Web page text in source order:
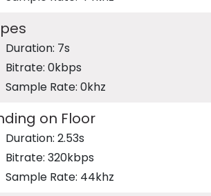
Duration: 7s
Bitrate: 0kbps
Sample Rate: 0khz
on Floor
Duration: 2.53s
Bitrate: 320kbps
Sample Rate: 44khz